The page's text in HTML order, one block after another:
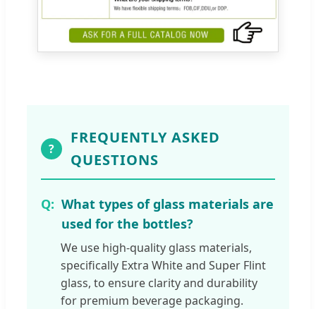
?
FREQUENTLY ASKED
QUESTIONS
What types of glass materials are
used for the bottles?
We use high-quality glass materials,
specifically Extra White and Super Flint
glass, to ensure clarity and durability
for premium beverage packaging.